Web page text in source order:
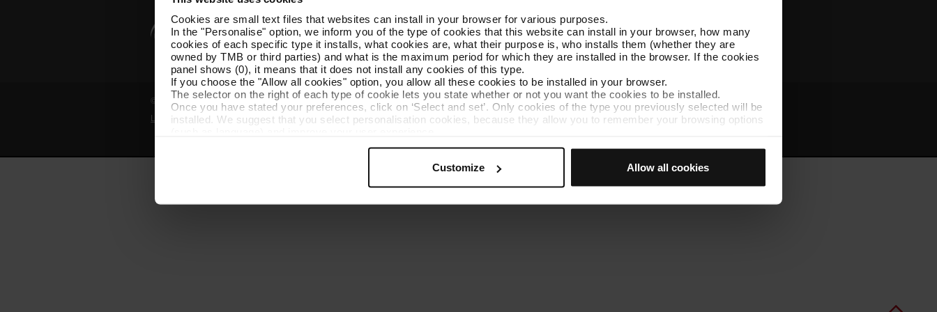
Cookies are small text files that websites can install in your browser for various purposes.
In the "Personalise" option, we inform you of the type of cookies that this website can install in your browser, how many
cookies of each specific type it installs, what cookies are, what their purpose is, who installs them (whether they are
owned by TMB or third parties) and what is the maximum period for which they are installed in the browser. If the cookies
panel shows (0), it means that it does not install any cookies of this type.
If you choose the "Allow all cookies" option, you allow all these cookies to be installed in your browser.
The selector on the right of each type of cookie lets you state whether or not you want the cookies to be installed.
Once you have stated your preferences, click on ‘Select and set’. Only cookies of the type you previously selected will be
installed. We suggest that you select personalisation cookies, because they allow you to remember your browsing options
Necessary cookies are essential for the operation of the website and, therefore, if you do not accept them, you cannot
At any time when browsing this website, you can modify your cookie selection by going to the "Cookie Manager" option,
Customize Allow all cookies
Get to know TMB Contact us Other TMB websites
© Grup TMB - All rights reserved
Legal notice
Privacy policy Cookies policy Cookie manager Accessibility Site map Webs of interest Intranet